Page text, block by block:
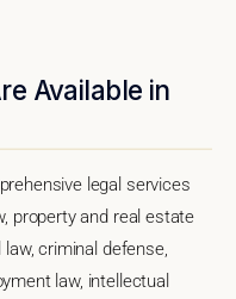
Available in
legal services
property and real estate
criminal defense,
law, intellectual